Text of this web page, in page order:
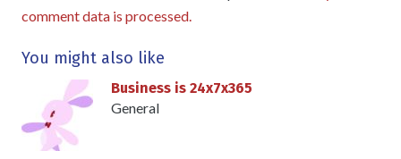
comment data is processed.
You might also like
Business is 24x7x365
General